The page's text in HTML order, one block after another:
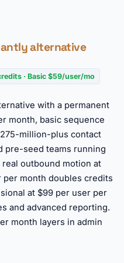
alternative
· Basic $59/user/mo
with a permanent
month, basic sequence
million-plus contact
pre-seed teams running
outbound motion at
per month doubles credits
at $99 per user per
and advanced reporting.
month layers in admin